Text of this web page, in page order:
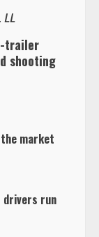
LL
trailer
shooting
market
drivers run